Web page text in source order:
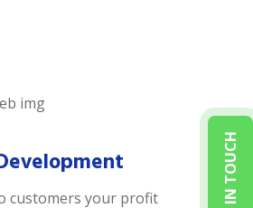
GET IN TOUCH
customers your profit